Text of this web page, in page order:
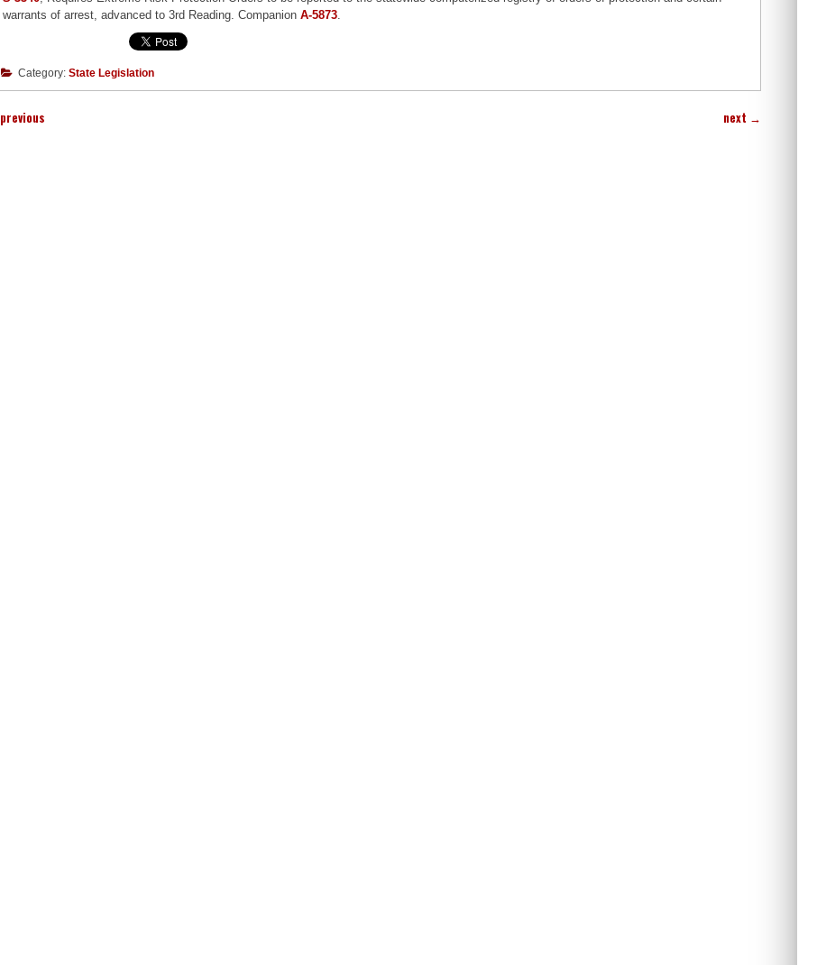
warrants of arrest, advanced to 3rd Reading. CompanionA-5873.
Category: State Legislation
previous next →